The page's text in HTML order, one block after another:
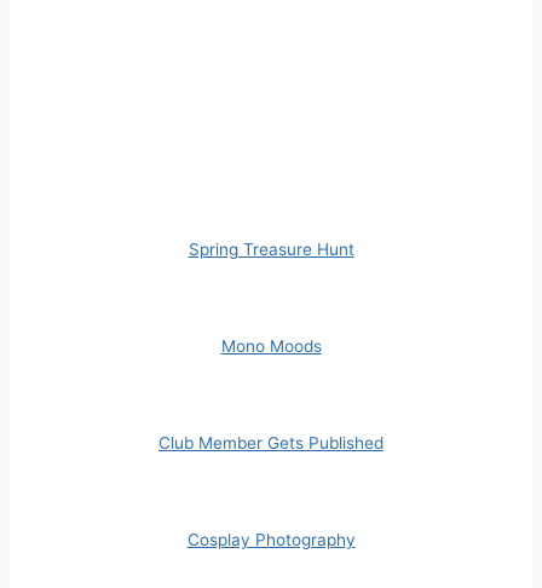
Spring Treasure Hunt
Mono Moods
Club Member Gets Published
Cosplay Photography